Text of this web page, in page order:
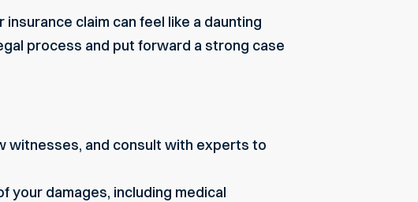
claim can feel like a daunting
process and put forward a strong case
witnesses, and consult with experts to
your damages, including medical